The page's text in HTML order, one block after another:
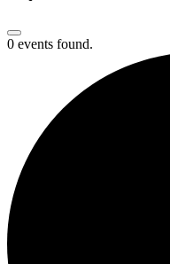
0 events found.